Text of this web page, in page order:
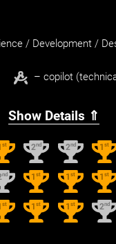
/ Development /
– copilot
Show Details ⇑
st 2nd 2nd 1st
nd 1st 1 st 1st
st 1st 1 st 2nd